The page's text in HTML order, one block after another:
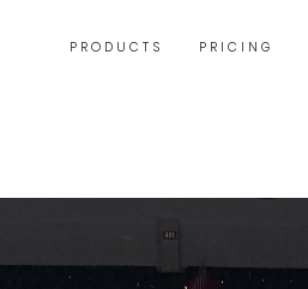
PRODUCTS PRICING